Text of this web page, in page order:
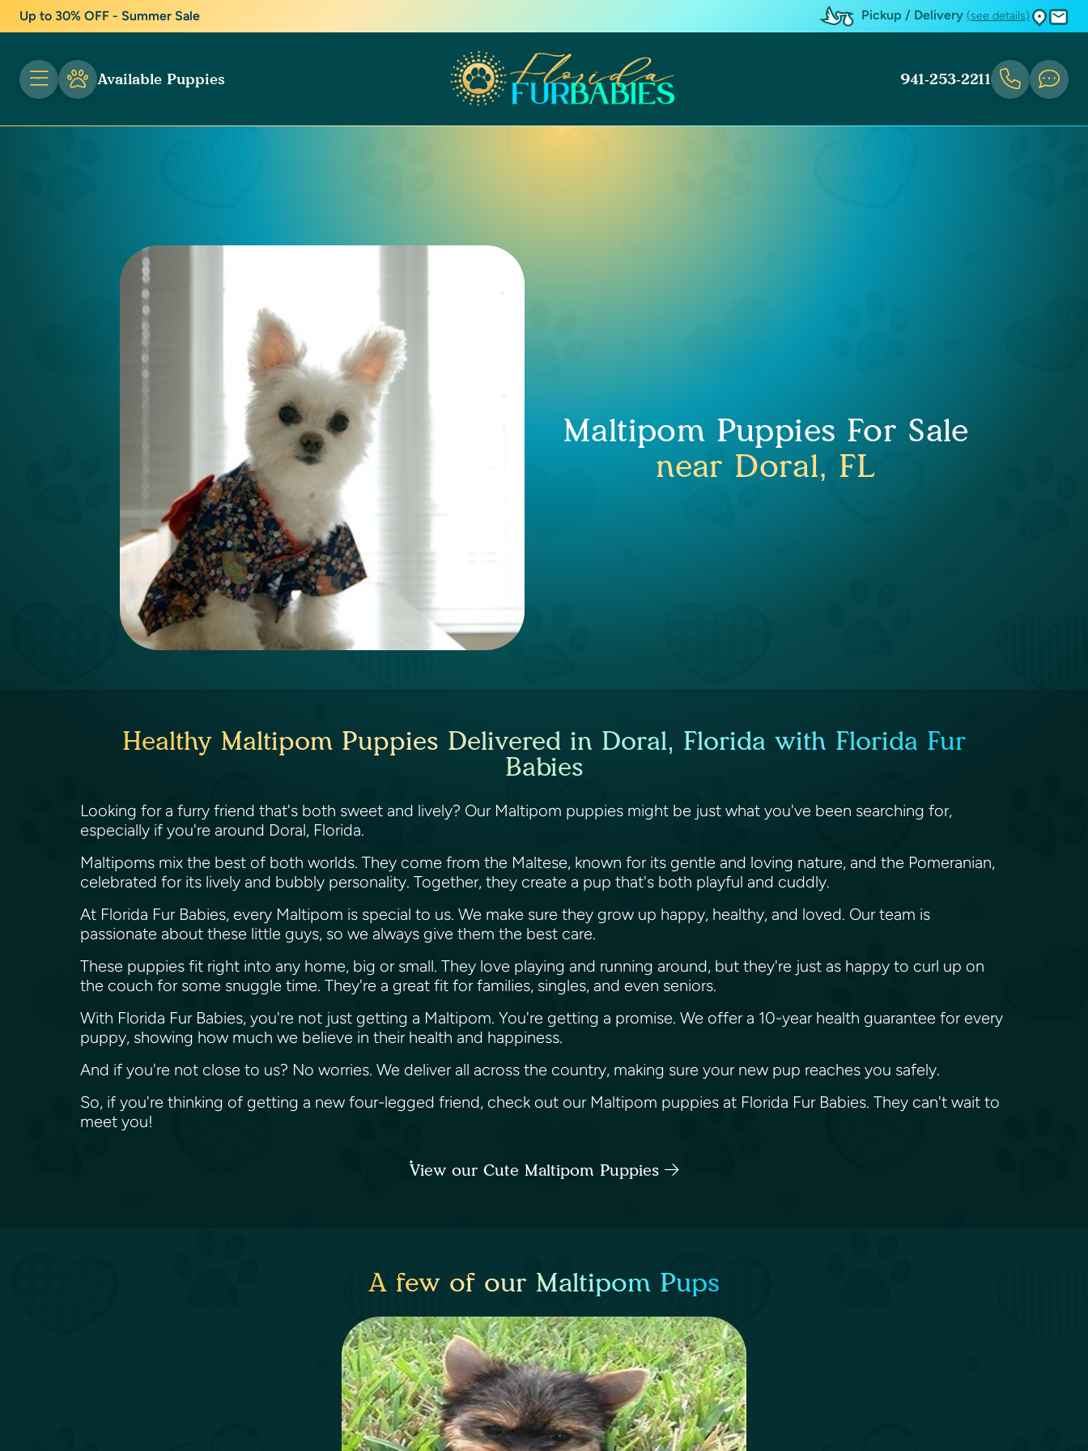
Up to 30% OFF - Summer Sale Pickup / Delivery (see details)
Available Puppies 941-253-2211
Maltipom Puppies For Sale
near Doral, FL
Healthy Maltipom Puppies Delivered in Doral, Florida with Florida Fur
Babies
Looking for a furry friend that's both sweet and lively? Our Maltipom puppies might be just what you've been searching for,
especially if you're around Doral, Florida.
Maltipoms mix the best of both worlds. They come from the Maltese, known for its gentle and loving nature, and the Pomeranian,
celebrated for its lively and bubbly personality. Together, they create a pup that's both playful and cuddly.
At Florida Fur Babies, every Maltipom is special to us. We make sure they grow up happy, healthy, and loved. Our team is
passionate about these little guys, so we always give them the best care.
These puppies fit right into any home, big or small. They love playing and running around, but they're just as happy to curl up on
the couch for some snuggle time. They're a great fit for families, singles, and even seniors.
With Florida Fur Babies, you're not just getting a Maltipom. You're getting a promise. We offer a 10-year health guarantee for every
puppy, showing how much we believe in their health and happiness.
And if you're not close to us? No worries. We deliver all across the country, making sure your new pup reaches you safely.
So, if you're thinking of getting a new four-legged friend, check out our Maltipom puppies at Florida Fur Babies. They can't wait to
meet you!
View our Cute Maltipom Puppies
A few of our Maltipom Pups